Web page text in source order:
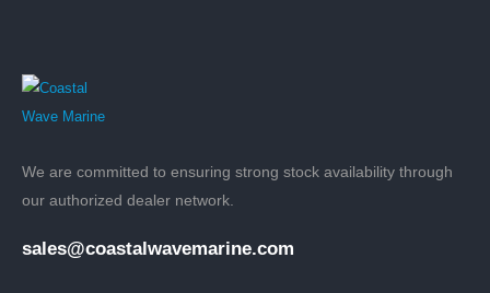
We are committed to ensuring strong stock availability through
our authorized dealer network.
sales@coastalwavemarine.com